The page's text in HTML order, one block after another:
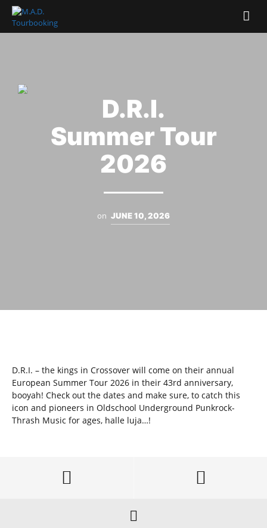
D.R.I.
Summer Tour
2026
on JUNE 10, 2026
D.R.I. – the kings in Crossover will come on their annual
European Summer Tour 2026 in their 43rd anniversary,
booyah! Check out the dates and make sure, to catch this
icon and pioneers in Oldschool Underground Punkrock-
Thrash Music for ages, halle luja…!